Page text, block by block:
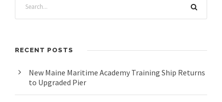
RECENT POSTS
New Maine Maritime Academy Training Ship Returns
to Upgraded Pier